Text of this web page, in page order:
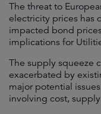
The threat to
electricity prices has
impacted bond
implications for
The supply squeeze
exacerbated by
major potential
involving cost,